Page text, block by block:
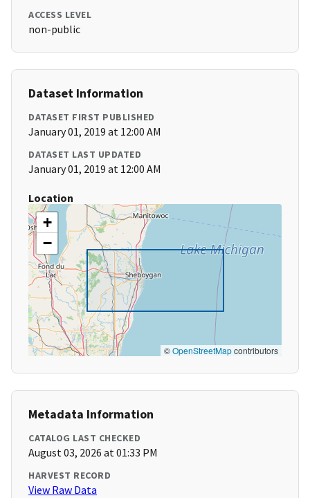
ACCESS LEVEL
non-public
Dataset Information
DATASET FIRST PUBLISHED
January 01, 2019 at 12:00 AM
DATASET LAST UPDATED
January 01, 2019 at 12:00 AM
Location
+
−
©OpenStreetMapcontributors
Metadata Information
CATALOG LAST CHECKED
August 03, 2026 at 01:33 PM
HARVEST RECORD
View Raw Data